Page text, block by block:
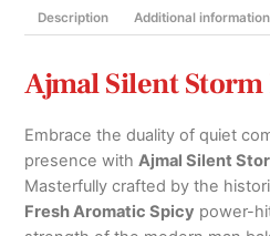
Description Additional information
Ajmal Silent
Embrace the duality of quiet
presence withAjmal Silent
Masterfully crafted by the
Fresh Aromatic Spicy power-